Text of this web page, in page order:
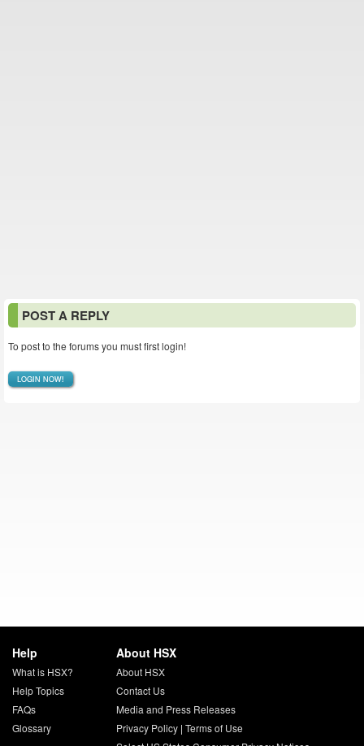
POST A REPLY
To post to the forums you must first login!
LOGIN NOW!
Help
What is HSX?
Help Topics
FAQs
Glossary
About HSX
About HSX
Contact Us
Media and Press Releases
Privacy Policy| Terms of Use